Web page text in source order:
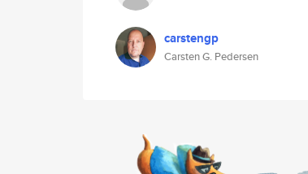
carstengp
Carsten G. Pedersen